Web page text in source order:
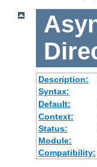
Description:
Syntax:
Default:
Context:
Status:
Module:
Compatibility: